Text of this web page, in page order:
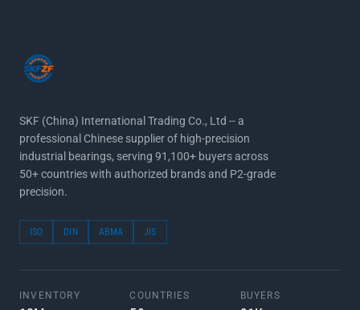
SKF (China) International Trading Co., Ltd -- a
professional Chinese supplier of high-precision
industrial bearings, serving 91,100+ buyers across
50+ countries with authorized brands and P2-grade
precision.
ISO DIN ABMA JIS
INVENTORY COUNTRIES BUYERS